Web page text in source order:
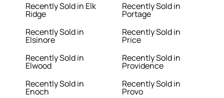
Recently Sold in Elk
Ridge
Recently Sold in
Elsinore
Recently Sold in
Elwood
Recently Sold in
Enoch
Recently Sold in
Portage
Recently Sold in
Price
Recently Sold in
Providence
Recently Sold in
Provo